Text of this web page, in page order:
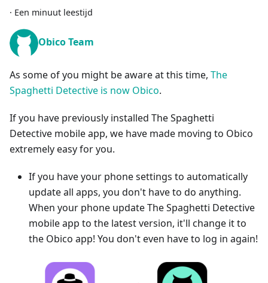
· Een minuut leestijd
Obico Team
As some of you might be aware at this time, The
Spaghetti Detective is now Obico.
If you have previously installed The Spaghetti
Detective mobile app, we have made moving to Obico
extremely easy for you.
If you have your phone settings to automatically
update all apps, you don't have to do anything.
When your phone update The Spaghetti Detective
mobile app to the latest version, it'll change it to
the Obico app! You don't even have to log in again!